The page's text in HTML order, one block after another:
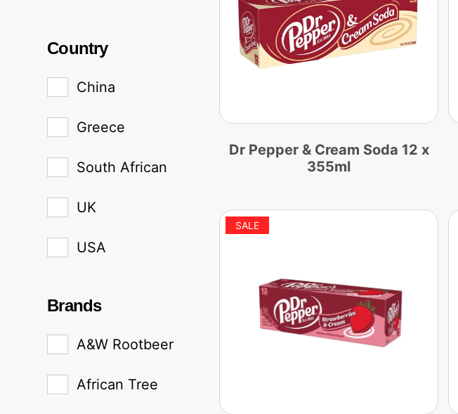
Country
China
Greece
South African
UK
USA
Brands
A&W Rootbeer
African Tree
Dr Pepper & Cream Soda 12 x
355ml